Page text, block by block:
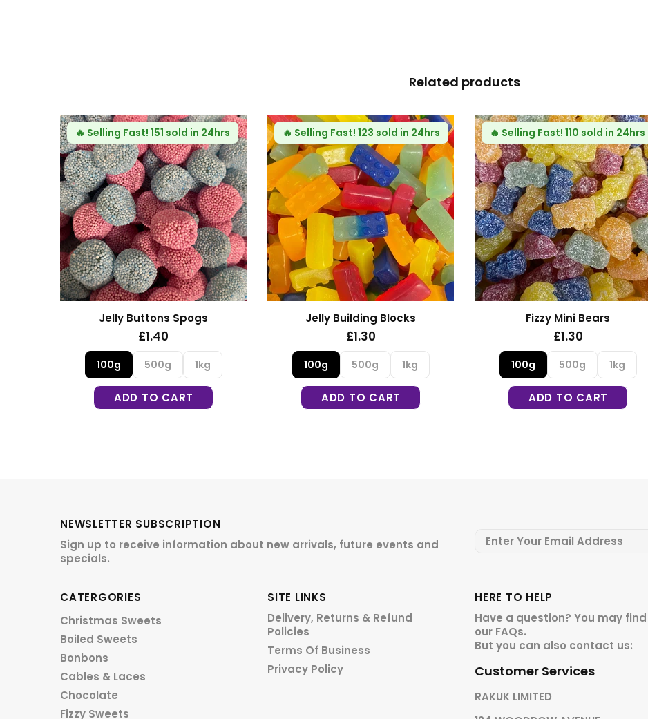
Related products
Selling Fast!123 sold in 24hrs
Jelly Building Blocks
500g 1kg
ADD TO CART
🔥Selling Fast!110 sold in 24hrs
Fizzy Mini Bears
500g 1kg
ADD TO CART
🔥 Selling Fast!84 sold in 24hrs
Fizzy Blue Stars
500g 1kg
ADD TO CART
NEWSLETTER SUBSCRIPTION
Sign up to receive information about new arrivals, future events and
specials.
CATERGORIES
Christmas Sweets
Boiled Sweets
Bonbons
Cables & Laces
Chocolate
Fizzy Sweets
SITE LINKS
Delivery, Returns & Refund
Policies
Terms Of Business
Privacy Policy
HERE TO HELP
Have a question? You may
our FAQs.
But you can also contact us:
Customer Services
RAKUK LIMITED